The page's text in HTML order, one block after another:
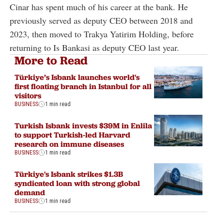
Cinar has spent much of his career at the bank. He
previously served as deputy CEO between 2018 and
2023, then moved to Trakya Yatirim Holding, before
returning to Is Bankasi as deputy CEO last year.
More to Read
Türkiye’s Isbank launches world's
first floating branch in Istanbul for all
visitors
BUSINESS 1 min read
Turkish Isbank invests $39M in Enlila
to support Turkish-led Harvard
research on immune diseases
BUSINESS 1 min read
Türkiye's Isbank strikes $1.3B
syndicated loan with strong global
demand
BUSINESS 1 min read